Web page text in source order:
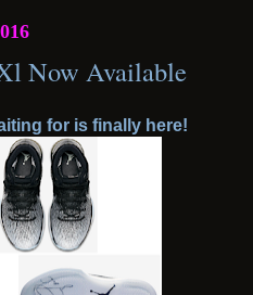
Now Available
for is finally here!